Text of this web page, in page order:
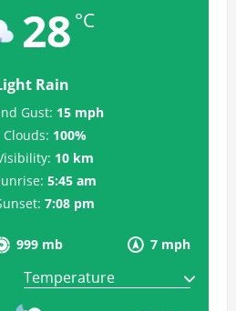
28 °C
Rain
999 mb 7 mph
Gust: 15 mph
Clouds: 100%
10 km
5:45 am
7:08 pm